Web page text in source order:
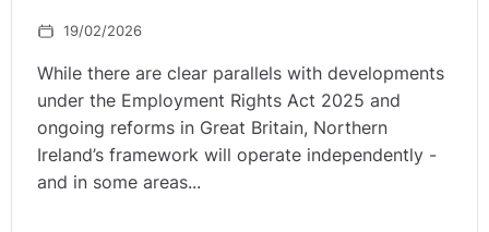
19/02/2026
While there are clear parallels with developments
under the Employment Rights Act 2025 and
ongoing reforms in Great Britain, Northern
Ireland’s framework will operate independently -
and in some areas...